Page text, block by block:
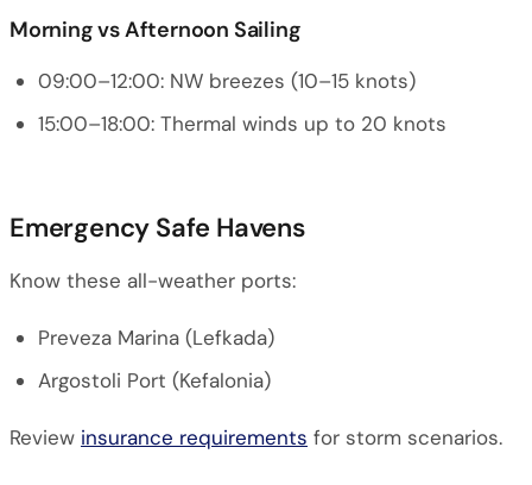
Morning vs Afternoon Sailing
09:00–12:00: NW breezes (10–15 knots)
15:00–18:00: Thermal winds up to 20 knots
Emergency Safe Havens
Know these all-weather ports:
Preveza Marina (Lefkada)
Argostoli Port (Kefalonia)
Review insurance requirements for storm scenarios.